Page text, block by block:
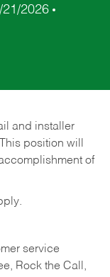
21/2026
and installer
position will
of
service
Rock the Call,